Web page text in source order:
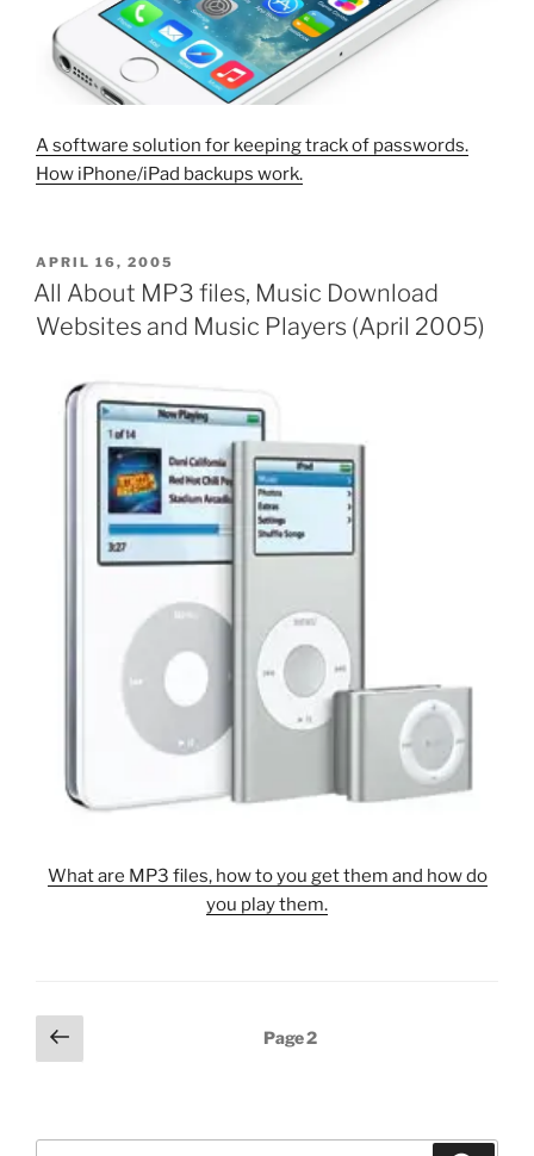
A software solution for keeping track of passwords.
How iPhone/iPad backups work.
POSTED
ON
APRIL 16, 2005
All About MP3 files, Music Download
Websites and Music Players (April 2005)
What are MP3 files, how to you get them and how do
you play them.
Posts
pagination
Previous
page
Page2